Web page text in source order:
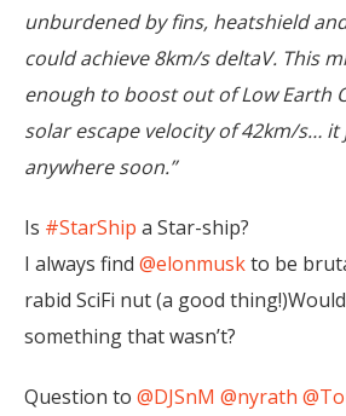
unburdened by fins, heatshield
could achieve 8km/s deltaV. This
enough to boost out of Low Earth
solar escape velocity of 42km/s… it
anywhere soon.”
Is #StarShip a Star-ship?
I always find @elonmuskto be
rabid SciFi nut (a good
something that wasn’t?
Question to @DJSnM @nyrath